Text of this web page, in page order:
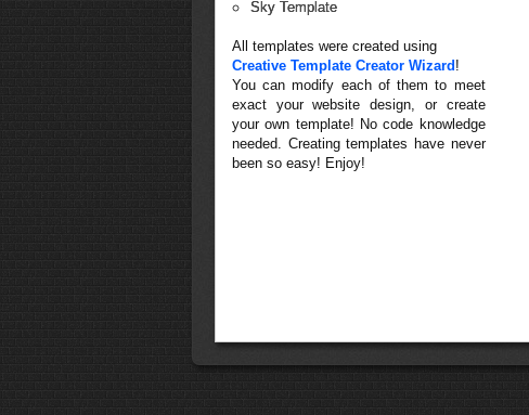
Sky Template
All templates were created using
Creative Template Creator Wizard !
You can modify each of them to meet
exact your website design, or create
your own template! No code knowledge
needed. Creating templates have never
been so easy! Enjoy!